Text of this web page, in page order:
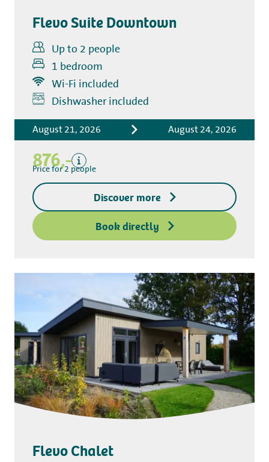
Flevo Suite Downtown
Up to 2 people
1 bedroom
Wi-Fi included
Dishwasher included
August 21, 2026 August 24, 2026
876,-
Includes
Accommodation costs
Bed linen
Excluding
Deposit access key
Price for 2 people
Discover more
Book directly
Flevo Chalet